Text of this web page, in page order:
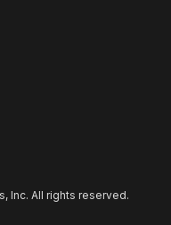
Inc. All rights reserved.